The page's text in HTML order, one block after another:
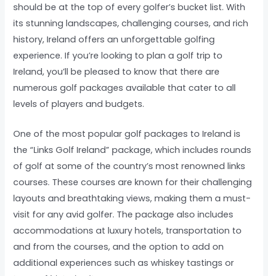
should be at the top of every golfer’s bucket list. With
its stunning landscapes, challenging courses, and rich
history, Ireland offers an unforgettable golfing
experience. If you’re looking to plan a golf trip to
Ireland, you’ll be pleased to know that there are
numerous golf packages available that cater to all
levels of players and budgets.
One of the most popular golf packages to Ireland is
the “Links Golf Ireland” package, which includes rounds
of golf at some of the country’s most renowned links
courses. These courses are known for their challenging
layouts and breathtaking views, making them a must-
visit for any avid golfer. The package also includes
accommodations at luxury hotels, transportation to
and from the courses, and the option to add on
additional experiences such as whiskey tastings or